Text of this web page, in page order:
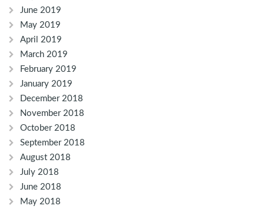
June 2019
May 2019
April 2019
March 2019
February 2019
January 2019
December 2018
November 2018
October 2018
September 2018
August 2018
July 2018
June 2018
May 2018